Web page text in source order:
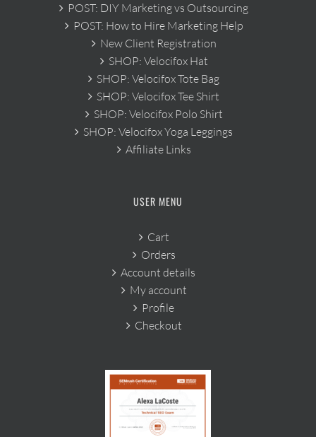
POST: DIY Marketing vs Outsourcing
POST: How to Hire Marketing Help
New Client Registration
SHOP: Velocifox Hat
SHOP: Velocifox Tote Bag
SHOP: Velocifox Tee Shirt
SHOP: Velocifox Polo Shirt
SHOP: Velocifox Yoga Leggings
Affiliate Links
USER MENU
Cart
Orders
Account details
My account
Profile
Checkout